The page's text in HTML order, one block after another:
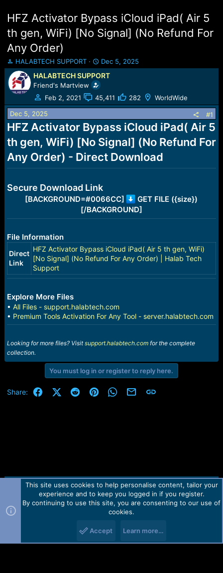
HFZ Activator Bypass iCloud iPad( Air 5
th gen, WiFi) [No Signal] (No Refund For
Any Order)
T
h
r
e
a
d
s
t
a
r
e
r
HALABTECH SUPPORT
S
t
a
r
t
d
t
e
Dec 5, 2025
HALABTECH SUPPORT
Friend's Martview
Feb 2, 2021
45,411 282 WorldWide
Dec 5, 2025 #1
HFZ Activator Bypass iCloud iPad( Air 5
th gen, WiFi) [No Signal] (No Refund For
Any Order) - Direct Download
Secure Download Link
[BACKGROUND=#0066CC]
GET FILE ({size})
[/BACKGROUND]
File Information
Direct
Link
HFZ Activator Bypass iCloud iPad( Air 5 th gen, WiFi)
[No Signal] (No Refund For Any Order) | Halab Tech
Support
Explore More Files
• All Files - support.halabtech.com
• Premium Tools Activation For Any Tool - server.halabtech.com
Looking for more files? Visitsupport.halabtech.comfor the complete
collection.
You must log in or register to reply here.
Share: FacebookX (Twitter)
RedditPinterestWhatsApp
Email Link
Contact us TOS Privacy policy Help Home
R
Forum software by Martview-Forum®.
2010-2021© Martview Ltd
This site uses cookies to help personalise content, tailor your
experience and to keep you logged in if you register.
By continuing to use this site, you are consenting to our use of
cookies.
Accept Learn more…